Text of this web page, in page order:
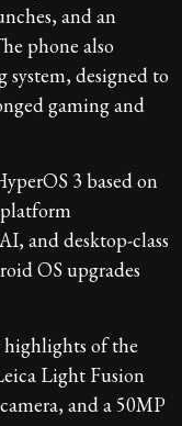
and an
phone also
designed to
gaming and
3 based on
and desktop-class
OS upgrades
highlights of the
Light Fusion
and a 50MP